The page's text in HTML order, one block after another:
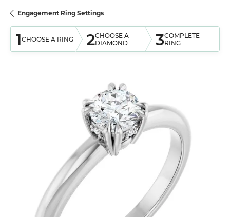
Engagement Ring Settings
1CHOOSE A RING 2CHOOSE A
DIAMOND
3COMPLETE
RING